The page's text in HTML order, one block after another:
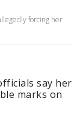
forcing her
say her
marks on